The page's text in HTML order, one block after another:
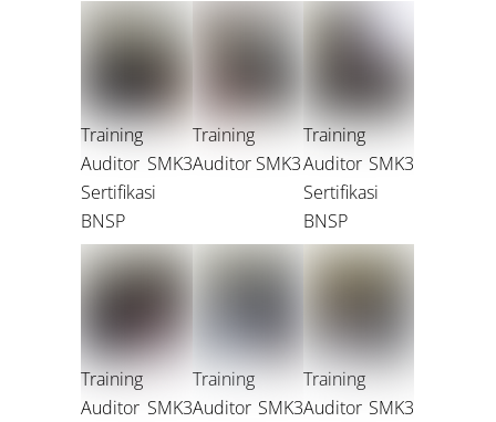
Training
Auditor SMK3
Sertifikasi
BNSP
Training
Auditor SMK3
Training
Auditor SMK3
Sertifikasi
BNSP
Training
Auditor SMK3
Training
Auditor SMK3
Training
Auditor SMK3